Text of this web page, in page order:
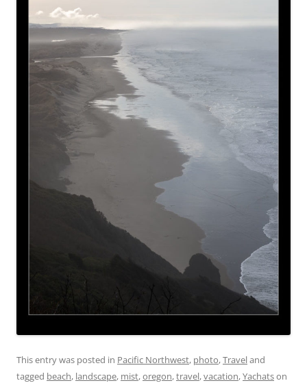
This entry was posted in Pacific Northwest, photo,Traveland
tagged beach, landscape, mist,oregon,travel,vacation,Yachatson